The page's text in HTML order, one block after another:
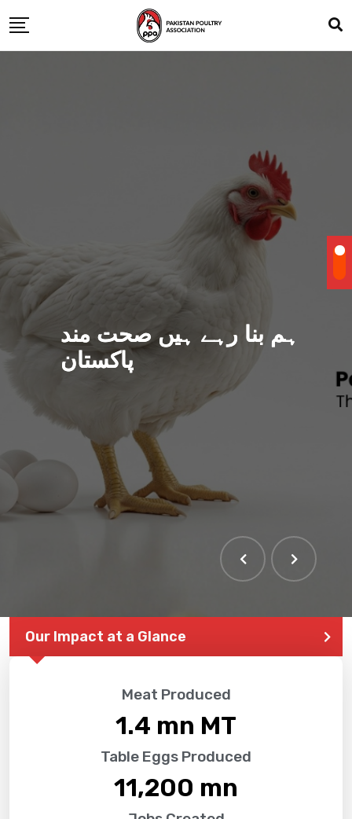
ہم بنا رہے ہیں صحت مند
پاکستان
Our Impact at a Glance
Meat Produced
1.4 mn MT
Table Eggs Produced
11,200 mn